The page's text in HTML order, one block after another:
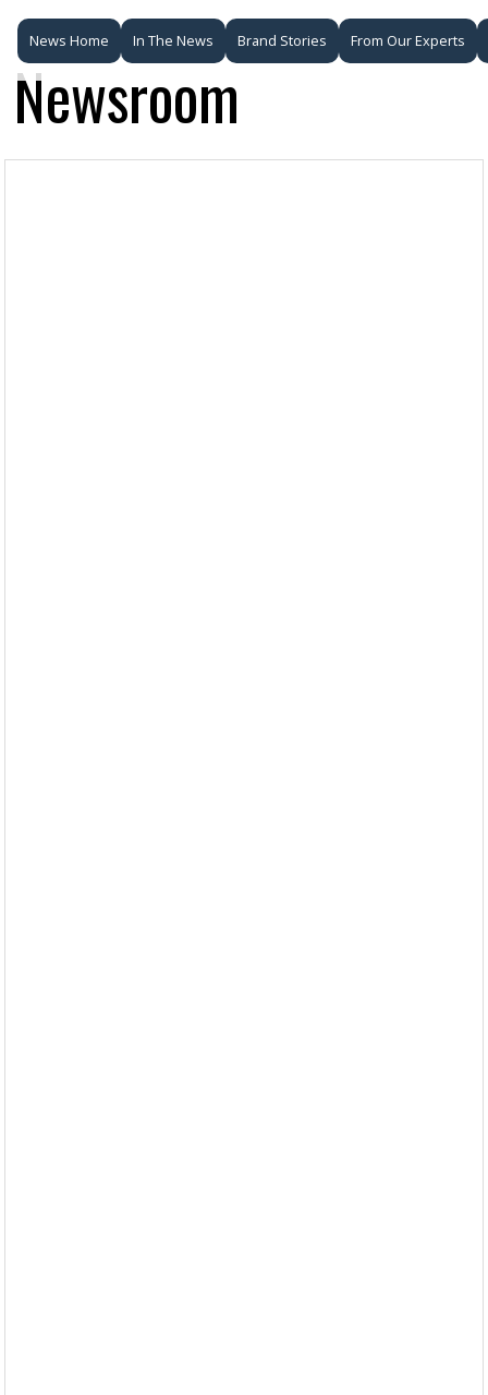
News Home In The News Brand Stories From Our Experts
Newsroom